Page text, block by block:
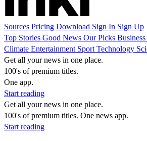
Sources Pricing Download Sign In Sign Up
Top Stories Good News Our Picks Business
Climate Entertainment Sport Technology
Get all your news in one place.
100's of premium titles.
One app.
Start reading
Get all your news in one place.
100's of premium titles. One news app.
Start reading